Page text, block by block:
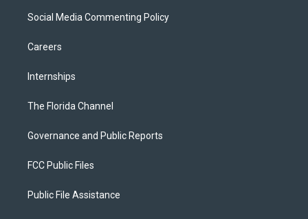
Social Media Commenting Policy
Careers
Internships
The Florida Channel
Governance and Public Reports
FCC Public Files
Public File Assistance